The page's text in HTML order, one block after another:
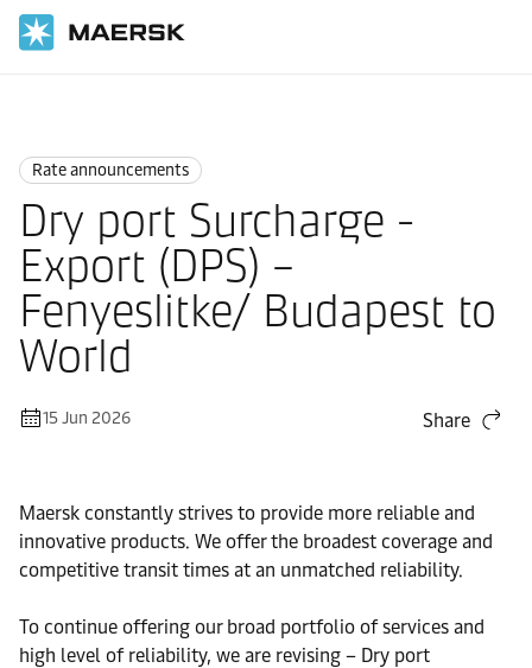
Rate announcements
Dry port Surcharge -
Export (DPS) –
Fenyeslitke/ Budapest to
World
15 Jun 2026 Share
Maersk constantly strives to provide more reliable and
innovative products. We offer the broadest coverage and
competitive transit times at an unmatched reliability.
To continue offering our broad portfolio of services and
high level of reliability, we are revising – Dry port